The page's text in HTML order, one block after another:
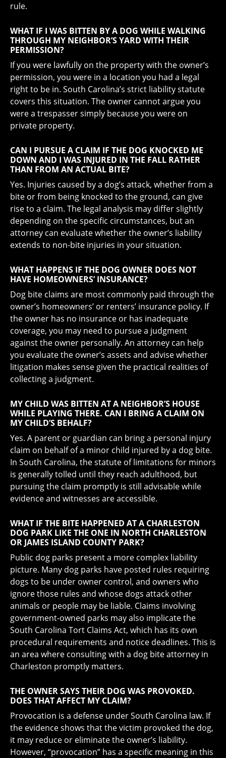
rule.
WHAT IF I WAS BITTEN BY A DOG WHILE WALKING
THROUGH MY NEIGHBOR’S YARD WITH THEIR
PERMISSION?
If you were lawfully on the property with the owner’s
permission, you were in a location you had a legal
right to be in. South Carolina’s strict liability statute
covers this situation. The owner cannot argue you
were a trespasser simply because you were on
private property.
CAN I PURSUE A CLAIM IF THE DOG KNOCKED ME
DOWN AND I WAS INJURED IN THE FALL RATHER
THAN FROM AN ACTUAL BITE?
Yes. Injuries caused by a dog’s attack, whether from a
bite or from being knocked to the ground, can give
rise to a claim. The legal analysis may differ slightly
depending on the specific circumstances, but an
attorney can evaluate whether the owner’s liability
extends to non-bite injuries in your situation.
WHAT HAPPENS IF THE DOG OWNER DOES NOT
HAVE HOMEOWNERS’ INSURANCE?
Dog bite claims are most commonly paid through the
owner’s homeowners’ or renters’ insurance policy. If
the owner has no insurance or has inadequate
coverage, you may need to pursue a judgment
against the owner personally. An attorney can help
you evaluate the owner’s assets and advise whether
litigation makes sense given the practical realities of
collecting a judgment.
MY CHILD WAS BITTEN AT A NEIGHBOR’S HOUSE
WHILE PLAYING THERE. CAN I BRING A CLAIM ON
MY CHILD’S BEHALF?
Yes. A parent or guardian can bring a personal injury
claim on behalf of a minor child injured by a dog bite.
In South Carolina, the statute of limitations for minors
is generally tolled until they reach adulthood, but
pursuing the claim promptly is still advisable while
evidence and witnesses are accessible.
WHAT IF THE BITE HAPPENED AT A CHARLESTON
DOG PARK LIKE THE ONE IN NORTH CHARLESTON
OR JAMES ISLAND COUNTY PARK?
Public dog parks present a more complex liability
picture. Many dog parks have posted rules requiring
dogs to be under owner control, and owners who
ignore those rules and whose dogs attack other
animals or people may be liable. Claims involving
government-owned parks may also implicate the
South Carolina Tort Claims Act, which has its own
procedural requirements and notice deadlines. This is
an area where consulting with a dog bite attorney in
Charleston promptly matters.
THE OWNER SAYS THEIR DOG WAS PROVOKED.
DOES THAT AFFECT MY CLAIM?
Provocation is a defense under South Carolina law. If
the evidence shows that the victim provoked the dog,
it may reduce or eliminate the owner’s liability.
However, “provocation” has a specific meaning in this